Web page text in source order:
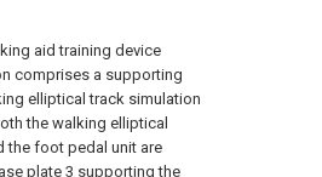
aid training device
comprises a supporting
elliptical track simulation
the walking elliptical
the foot pedal unit are
plate 3 supporting the